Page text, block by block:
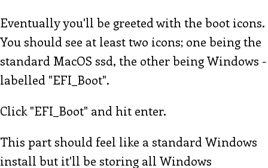
Eventually you'll be greeted with the boot icons.
You should see at least two icons; one being the
standard MacOS ssd, the other being Windows -
labelled "EFI_Boot".
Click "EFI_Boot" and hit enter.
This part should feel like a standard Windows
install but it'll be storing all Windows